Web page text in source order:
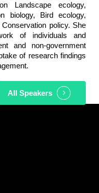
Landscape ecology,
biology, Bird ecology,
policy. She
of individuals and
and non-government
of research findings
All Speakers